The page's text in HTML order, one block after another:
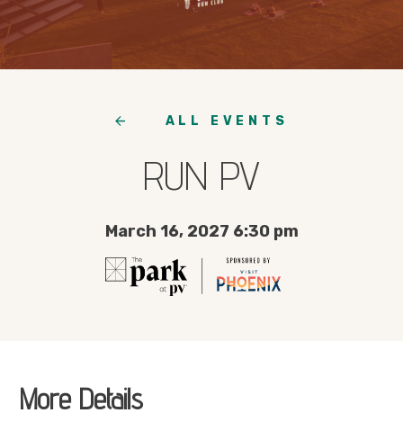
ALL EVENTS
RUN PV
March 16, 2027 6:30 pm
More Details